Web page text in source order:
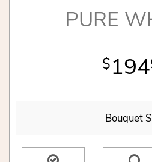
PURE
194
Bouquet